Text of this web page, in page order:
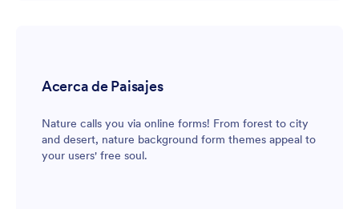
Acerca de Paisajes
Nature calls you via online forms! From forest to city
and desert, nature background form themes appeal to
your users' free soul.